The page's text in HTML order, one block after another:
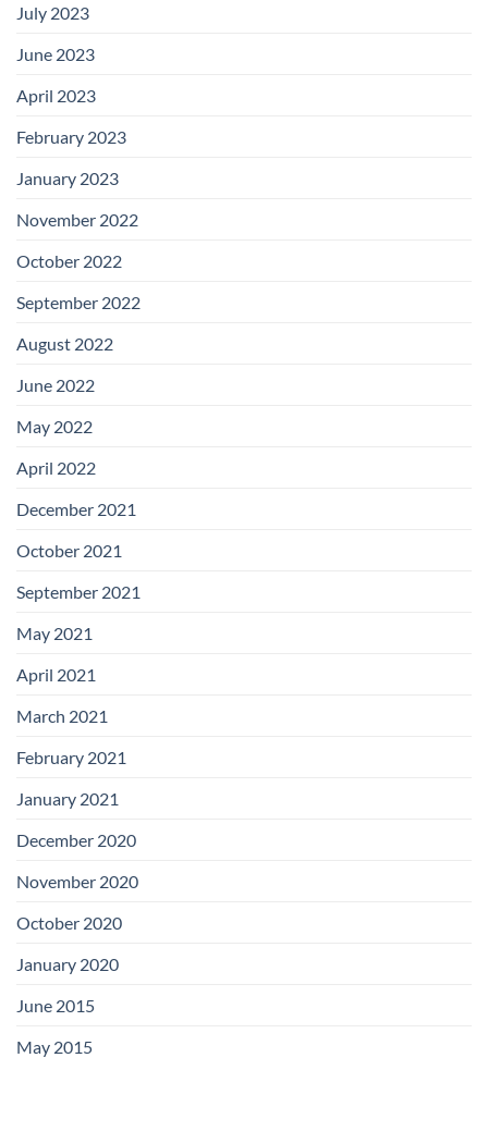
July 2023
June 2023
April 2023
February 2023
January 2023
November 2022
October 2022
September 2022
August 2022
June 2022
May 2022
April 2022
December 2021
October 2021
September 2021
May 2021
April 2021
March 2021
February 2021
January 2021
December 2020
November 2020
October 2020
January 2020
June 2015
May 2015